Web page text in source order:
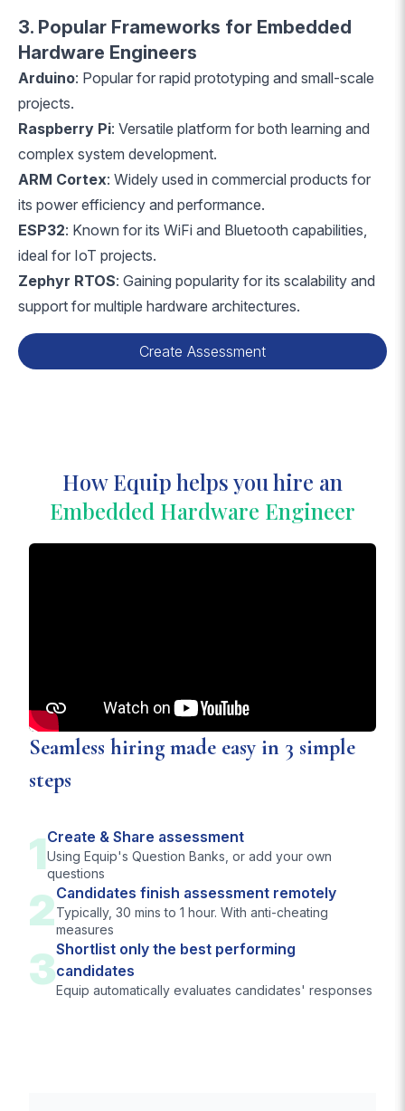
3. Popular Frameworks for Embedded
Hardware Engineers
Arduino: Popular for rapid prototyping and small-scale
projects.
Raspberry Pi: Versatile platform for both learning and
complex system development.
ARM Cortex: Widely used in commercial products for
its power efficiency and performance.
ESP32: Known for its WiFi and Bluetooth capabilities,
ideal for IoT projects.
Zephyr RTOS: Gaining popularity for its scalability and
support for multiple hardware architectures.
Create Assessment
How Equip helps you hire an
Embedded Hardware Engineer
Seamless hiring made easy in 3 simple
steps
1Create & Share assessment
Using Equip's Question Banks, or add your own
questions
2Candidates finish assessment remotely
Typically, 30 mins to 1 hour. With anti-cheating
measures
3Shortlist only the best performing
candidates
Equip automatically evaluates candidates' responses